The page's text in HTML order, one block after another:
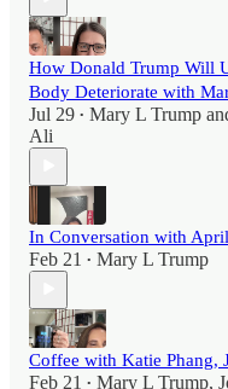
How Donald Trump Will
Body Deteriorate with
Jul 29 • Mary L Trump
Ali
In Conversation with
Feb 21 • Mary L Trump
Coffee with Katie Phang,
Feb 21 • Mary L Trump,